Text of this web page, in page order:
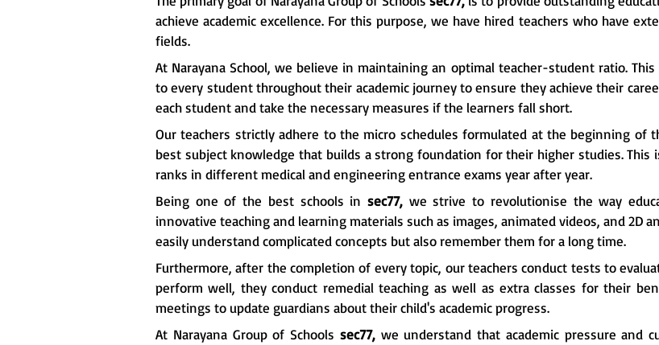
achieve academic excellence. For this purpose, we have hired teachers who have
fields.
At Narayana School, we believe in maintaining an optimal teacher-student ratio.
to every student throughout their academic journey to ensure they achieve their
each student and take the necessary measures if the learners fall short.
Our teachers strictly adhere to the micro schedules formulated at the beginning of
best subject knowledge that builds a strong foundation for their higher studies.
ranks in different medical and engineering entrance exams year after year.
Being one of the best schools in sec77, we strive to revolutionise the way
innovative teaching and learning materials such as images, animated videos, and 2D
easily understand complicated concepts but also remember them for a long time.
Furthermore, after the completion of every topic, our teachers conduct tests to
perform well, they conduct remedial teaching as well as extra classes for their
meetings to update guardians about their child's academic progress.
At Narayana Group of Schools sec77,we understand that academic pressure and